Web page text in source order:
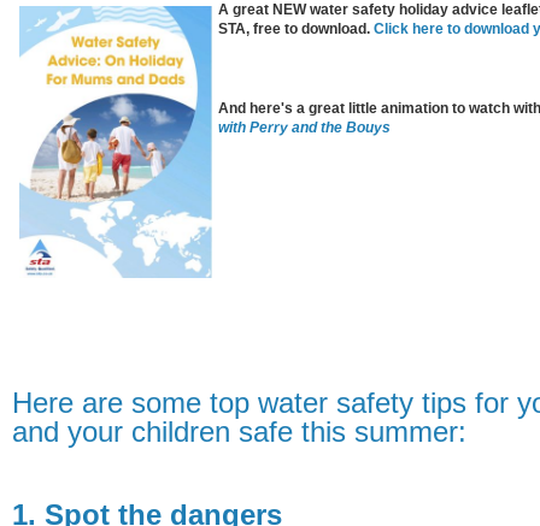
A great NEW water safety holiday advice
STA, free to download. Click here to download
And here's a great little animation to watch
with Perry and the Bouys
Here are some top water safety tips for
and your children safe this summer:
1. Spot the dangers